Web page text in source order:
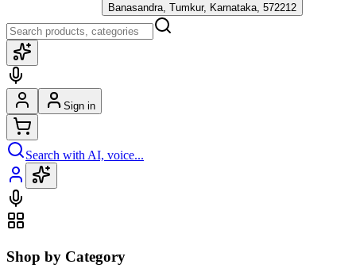
Banasandra, Tumkur, Karnataka, 572212
Sign in
Search with AI, voice...
Shop by Category